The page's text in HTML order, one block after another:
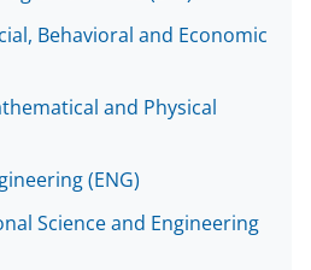
Behavioral and Economic
and Physical
(ENG)
Science and Engineering